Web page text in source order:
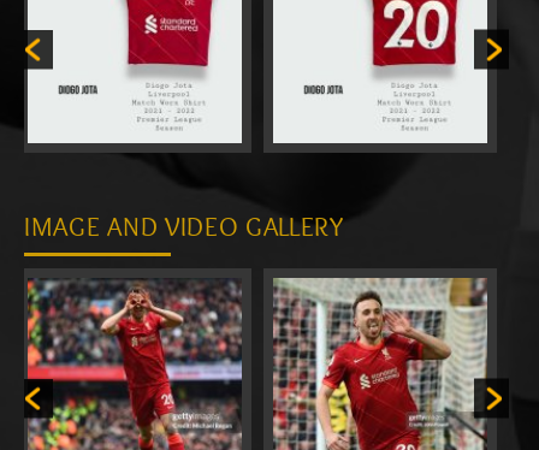
IMAGE AND VIDEO GALLERY